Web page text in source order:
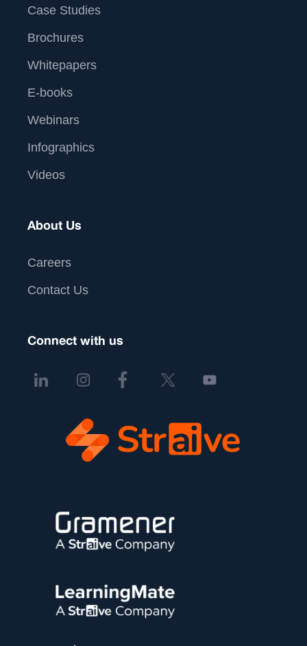
Case Studies
Brochures
Whitepapers
E-books
Webinars
Infographics
Videos
About Us
Careers
Contact Us
Connect with us